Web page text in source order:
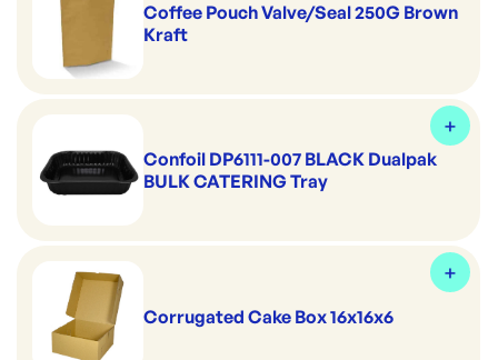
Coffee Pouch Valve/Seal 250G Brown
Kraft
Confoil DP6111-007 BLACK Dualpak
BULK CATERING Tray
Corrugated Cake Box 16x16x6